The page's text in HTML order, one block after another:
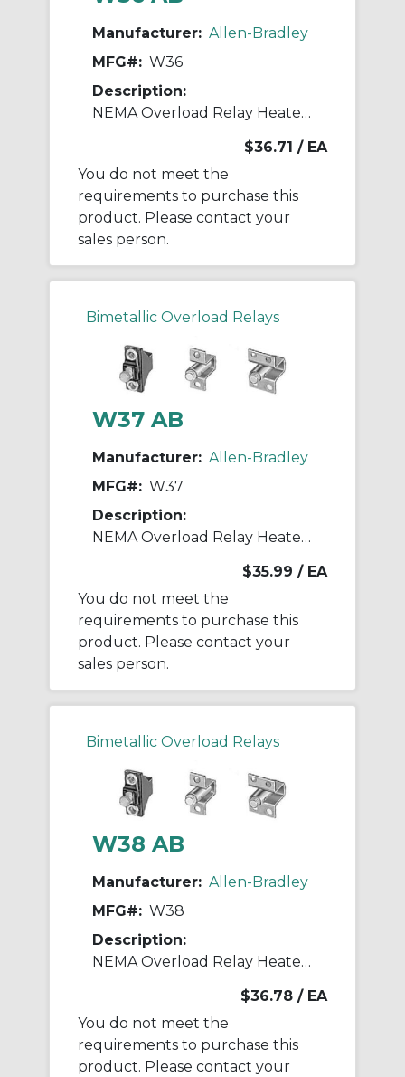
Manufacturer: Allen-Bradley
MFG#: W36
Description:
NEMA Overload Relay Heater Element
$36.71 / EA
You do not meet the
requirements to purchase this
product. Please contact your
sales person.
Bimetallic Overload Relays
W37 AB
Manufacturer: Allen-Bradley
MFG#: W37
Description:
NEMA Overload Relay Heater Element
$35.99 / EA
You do not meet the
requirements to purchase this
product. Please contact your
sales person.
Bimetallic Overload Relays
W38 AB
Manufacturer: Allen-Bradley
MFG#: W38
Description:
NEMA Overload Relay Heater Element
$36.78 / EA
You do not meet the
requirements to purchase this
product. Please contact your